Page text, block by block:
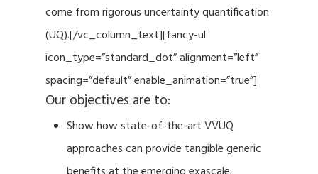
come from rigorous uncertainty quantification
(UQ).[/vc_column_text][fancy-ul
icon_type=”standard_dot” alignment=”left”
spacing=”default” enable_animation=”true”]
Our objectives are to:
Show how state-of-the-art VVUQ
approaches can provide tangible generic